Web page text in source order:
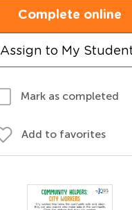
Complete online
Assign to My
Mark as completed
Add to favorites